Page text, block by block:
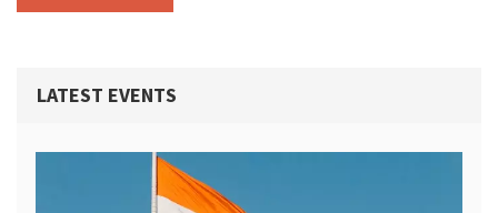
face. Finally, it calls for a shift in attitude from Indians, from one
LATEST EVENTS